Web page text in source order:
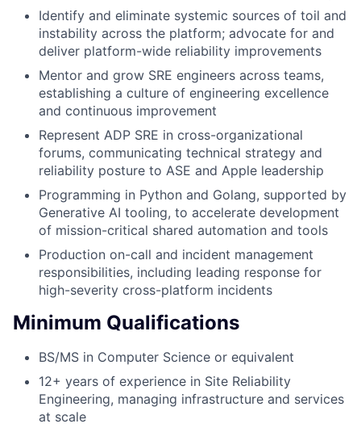
Identify and eliminate systemic sources of toil and
instability across the platform; advocate for and
deliver platform-wide reliability improvements
Mentor and grow SRE engineers across teams,
establishing a culture of engineering excellence
and continuous improvement
Represent ADP SRE in cross-organizational
forums, communicating technical strategy and
reliability posture to ASE and Apple leadership
Programming in Python and Golang, supported by
Generative AI tooling, to accelerate development
of mission-critical shared automation and tools
Production on-call and incident management
responsibilities, including leading response for
high-severity cross-platform incidents
Minimum Qualifications
BS/MS in Computer Science or equivalent
12+ years of experience in Site Reliability
Engineering, managing infrastructure and services
at scale